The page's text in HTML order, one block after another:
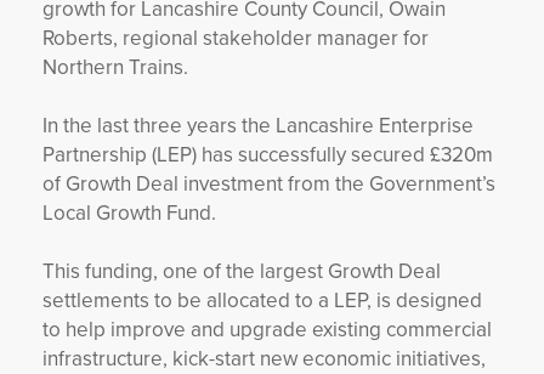
growth for Lancashire County Council, Owain
Roberts, regional stakeholder manager for
Northern Trains.
In the last three years the Lancashire Enterprise
Partnership (LEP) has successfully secured £320m
of Growth Deal investment from the Government’s
Local Growth Fund.
This funding, one of the largest Growth Deal
settlements to be allocated to a LEP, is designed
to help improve and upgrade existing commercial
infrastructure, kick-start new economic initiatives,